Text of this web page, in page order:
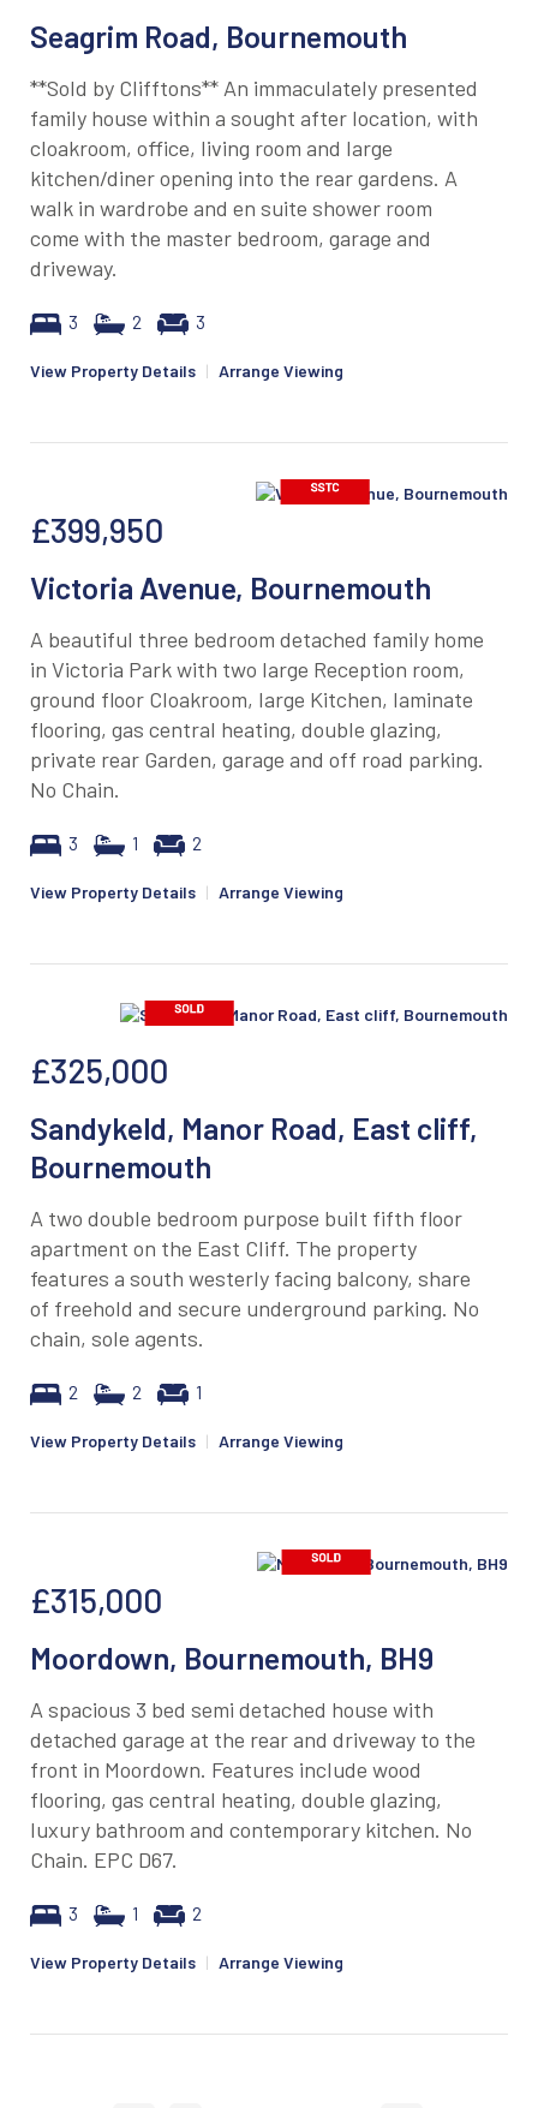
Seagrim Road, Bournemouth
**Sold by Clifftons** An immaculately presented
family house within a sought after location, with
cloakroom, office, living room and large
kitchen/diner opening into the rear gardens. A
walk in wardrobe and en suite shower room
come with the master bedroom, garage and
driveway.
3 2 3
View Property Details | Arrange Viewing
£399,950
Victoria Avenue, Bournemouth
A beautiful three bedroom detached family home
in Victoria Park with two large Reception room,
ground floor Cloakroom, large Kitchen, laminate
flooring, gas central heating, double glazing,
private rear Garden, garage and off road parking.
No Chain.
3 1 2
View Property Details | Arrange Viewing
£325,000
Sandykeld, Manor Road, East cliff,
Bournemouth
A two double bedroom purpose built fifth floor
apartment on the East Cliff. The property
features a south westerly facing balcony, share
of freehold and secure underground parking. No
chain, sole agents.
2 2 1
View Property Details | Arrange Viewing
£315,000
Moordown, Bournemouth, BH9
A spacious 3 bed semi detached house with
detached garage at the rear and driveway to the
front in Moordown. Features include wood
flooring, gas central heating, double glazing,
luxury bathroom and contemporary kitchen. No
Chain. EPC D67.
3 1 2
View Property Details | Arrange Viewing